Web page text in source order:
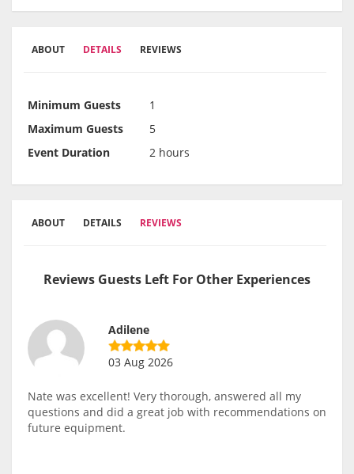
ABOUT DETAILS REVIEWS
Minimum Guests
1
Maximum Guests
5
Event Duration
2 hours
ABOUT DETAILS REVIEWS
Reviews Guests Left For Other Experiences
Adilene
03 Aug 2026
Nate was excellent! Very thorough, answered all my
questions and did a great job with recommendations on
future equipment.